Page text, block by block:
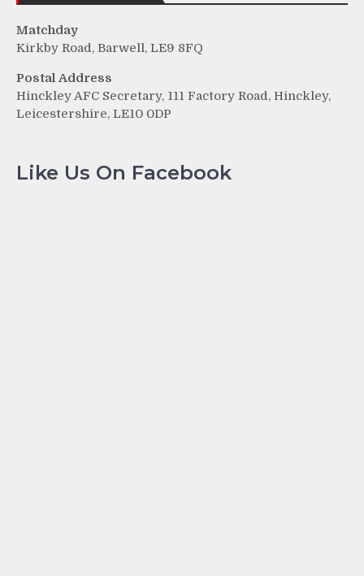
Matchday
Kirkby Road, Barwell, LE9 8FQ
Postal Address
Hinckley AFC Secretary, 111 Factory Road, Hinckley,
Leicestershire, LE10 0DP
Like Us On Facebook